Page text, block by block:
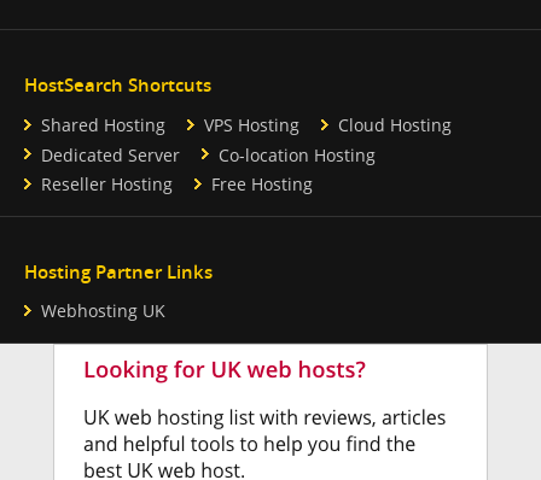
HostSearch Shortcuts
Shared Hosting VPS Hosting
Cloud Hosting
Dedicated Server
Co-location Hosting
Reseller Hosting
Free Hosting
Hosting Partner Links
Webhosting UK